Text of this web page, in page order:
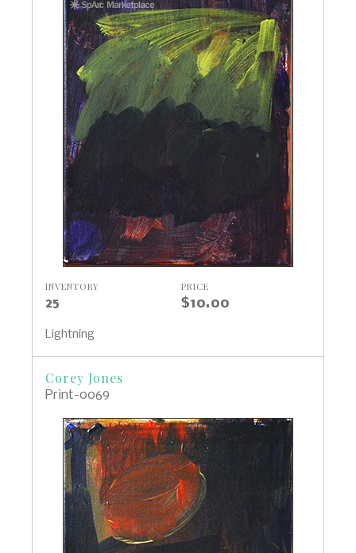
INVENTORY
25
PRICE
$10.00
Lightning
Corey Jones
Print-0069